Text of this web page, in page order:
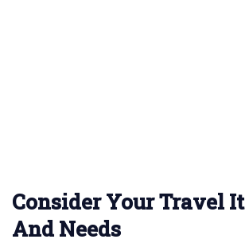
Consider Your Travel
And Needs